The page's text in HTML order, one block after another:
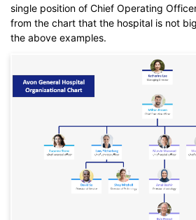
single position of Chief Operating
from the chart that the hospital is not
the above examples.